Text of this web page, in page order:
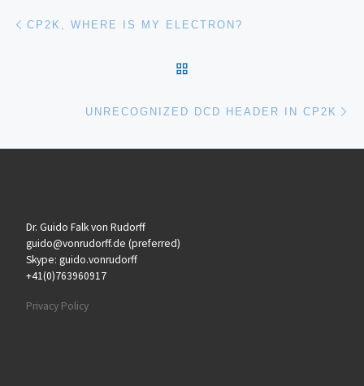
Post navigation
CP2K, WHERE IS MY ELECTRON?
UNRECOGNIZED DCD HEADER IN CP2K
Dr. Guido Falk von Rudorff
guido@vonrudorff.de (preferred)
Skype: guido.vonrudorff
+41(0)763960917
Privacy Policy